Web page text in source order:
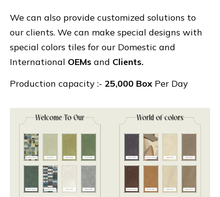
We can also provide customized solutions to
our clients. We can make special designs with
special colors tiles for our Domestic and
International OEMs and Clients.
Production capacity :- 25,000 Box Per Day